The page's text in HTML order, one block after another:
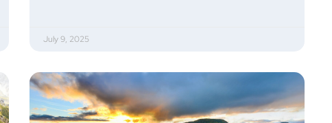
July 9, 2025